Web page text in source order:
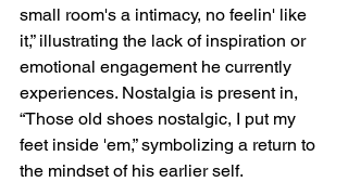
small room's a intimacy, no feelin' like
it,” illustrating the lack of inspiration or
emotional engagement he currently
experiences. Nostalgia is present in,
“Those old shoes nostalgic, I put my
feet inside 'em,” symbolizing a return to
the mindset of his earlier self.